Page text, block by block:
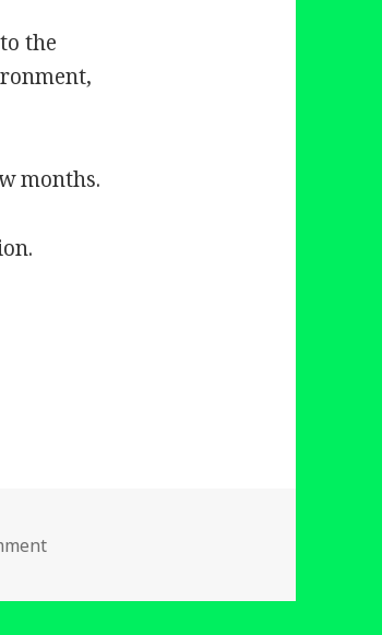
the
months.
on Wind Power Not Coal.